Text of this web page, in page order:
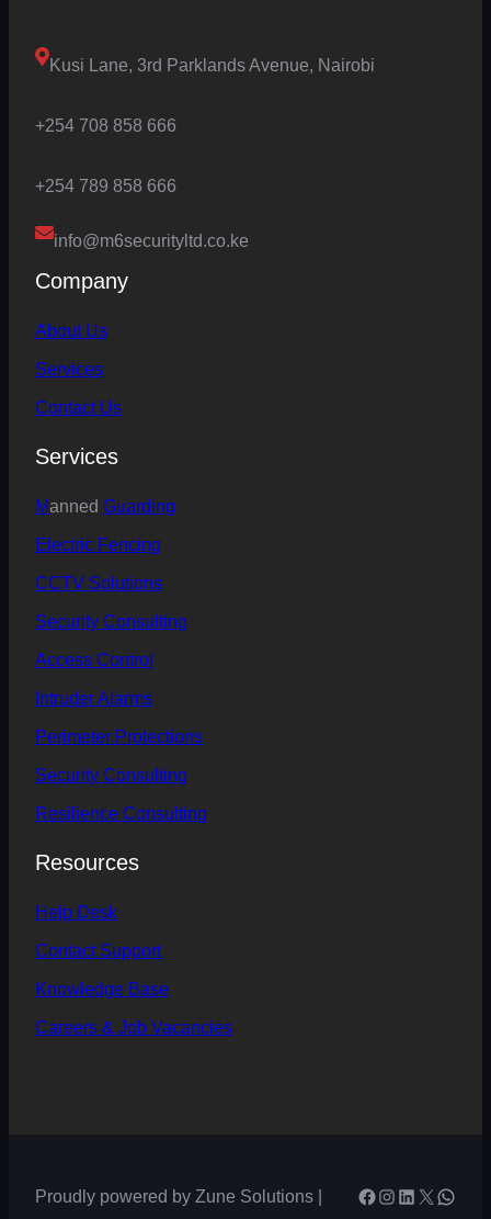
Kusi Lane, 3rd Parklands Avenue, Nairobi
+254 708 858 666
+254 789 858 666
info@m6securityltd.co.ke
Company
About Us
Services
Contact Us
Services
Manned Guarding
Electric Fencing
CCTV Solutions
Security Consulting
Access Control
Intruder Alarms
Perimeter Protections
Security Consulting
Resilience Consulting
Resources
Help Desk
Contact Support
Knowledge Base
Careers & Job Vacancies
Proudly powered by Zune Solutions | Facebook
Instagram
LinkedIn
X